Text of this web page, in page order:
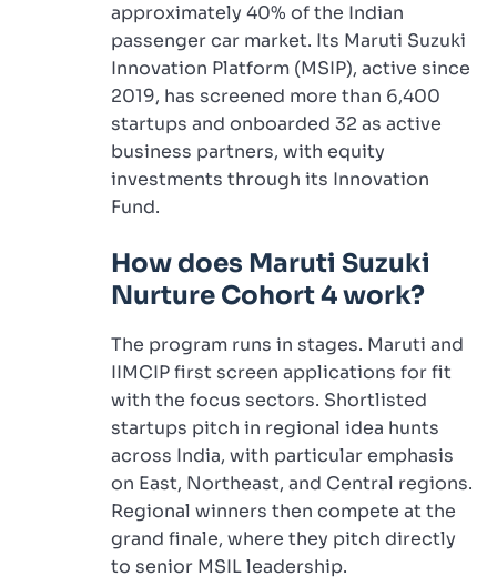
approximately 40% of the Indian
passenger car market. Its Maruti Suzuki
Innovation Platform (MSIP), active since
2019, has screened more than 6,400
startups and onboarded 32 as active
business partners, with equity
investments through its Innovation
Fund.
How does Maruti Suzuki
Nurture Cohort 4 work?
The program runs in stages. Maruti and
IIMCIP first screen applications for fit
with the focus sectors. Shortlisted
startups pitch in regional idea hunts
across India, with particular emphasis
on East, Northeast, and Central regions.
Regional winners then compete at the
grand finale, where they pitch directly
to senior MSIL leadership.